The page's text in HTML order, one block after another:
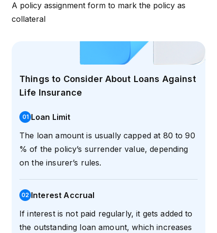
A policy assignment form to mark the policy as
collateral
Things to Consider About Loans Against
Life Insurance
01 Loan Limit
The loan amount is usually capped at 80 to 90
% of the policy’s surrender value, depending
on the insurer’s rules.
02 Interest Accrual
If interest is not paid regularly, it gets added to
the outstanding loan amount, which increases